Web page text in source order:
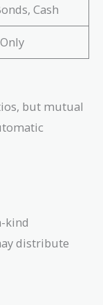
Cash
but mutual
kind
distribute